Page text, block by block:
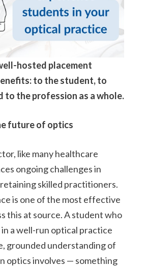
hosted placement
to the student, to
to the profession as a whole.
future of optics
like many healthcare
ongoing challenges in
skilled practitioners.
is one of the most effective
this at source. A student who
in a well-run optical practice
grounded understanding of
optics involves — something